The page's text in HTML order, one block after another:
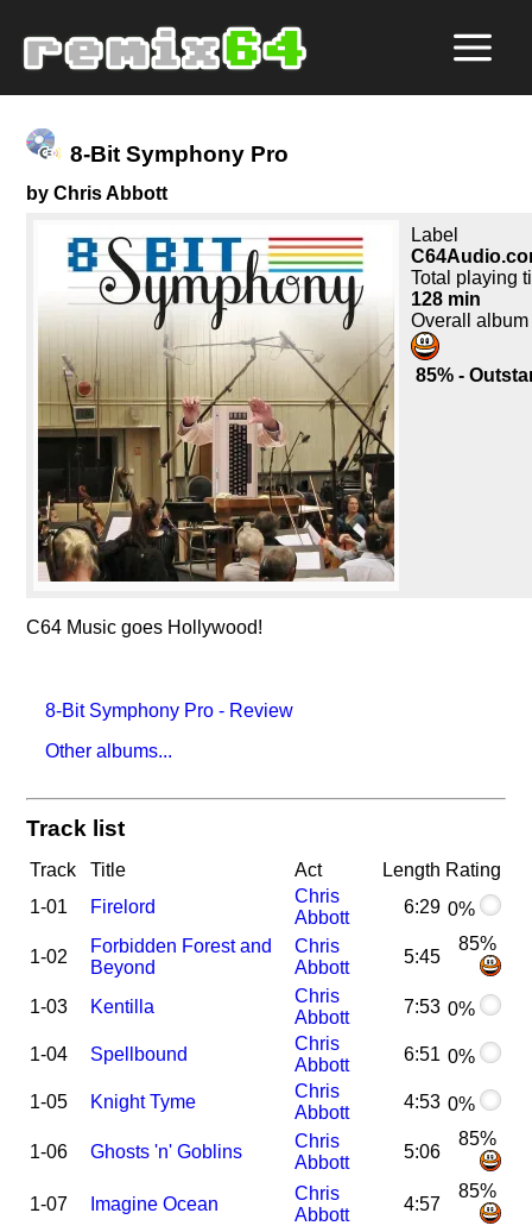
8-Bit Symphony Pro
by Chris Abbott
Label
Total playing
128 min
Overall
85% -
C64 Music goes Hollywood!
8-Bit Symphony Pro - Review
Other albums...
Track list
Track Title Act Length Rating
1-01
Firelord
Chris
Abbott
6:29 0%
1-02
Forbidden Forest and
Beyond
Chris
Abbott
5:45
85%
1-03 Kentilla
Chris
Abbott
7:53 0%
1-04 Spellbound
Chris
Abbott
6:51 0%
1-05 Knight Tyme
Chris
Abbott
4:53 0%
1-06 Ghosts 'n' Goblins
Chris
Abbott
5:06
85%
1-07 Imagine Ocean
Chris
Abbott
4:57
85%